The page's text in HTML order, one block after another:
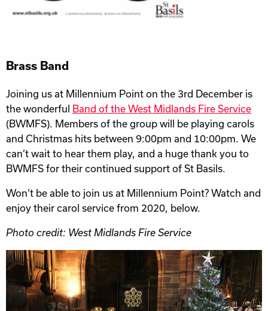
Brass Band
Joining us at Millennium Point on the 3rd December is
the wonderful Band of the West Midlands Fire Service
(BWMFS). Members of the group will be playing carols
and Christmas hits between 9:00pm and 10:00pm. We
can’t wait to hear them play, and a huge thank you to
BWMFS for their continued support of St Basils.
Won’t be able to join us at Millennium Point? Watch and
enjoy their carol service from 2020, below.
Photo credit: West Midlands Fire Service